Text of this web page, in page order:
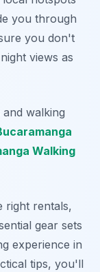
you through
you don't
views as
walking
Walking
right rentals,
gear sets
experience in
tips, you'll